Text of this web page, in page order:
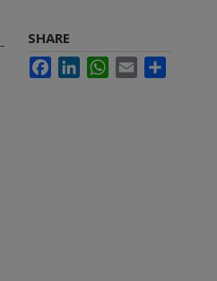
SHARE
FacebookLinkedInWhatsApp
Email